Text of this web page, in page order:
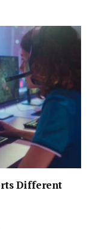
Different